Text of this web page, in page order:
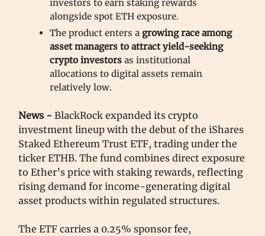
investors to earn staking rewards
alongside spot ETH exposure.
The product enters a growing race among
asset managers to attract yield-seeking
crypto investors as institutional
allocations to digital assets remain
relatively low.
News - BlackRock expanded its crypto
investment lineup with the debut of the iShares
Staked Ethereum Trust ETF, trading under the
ticker ETHB. The fund combines direct exposure
to Ether’s price with staking rewards, reflecting
rising demand for income-generating digital
asset products within regulated structures.
The ETF carries a 0.25% sponsor fee,